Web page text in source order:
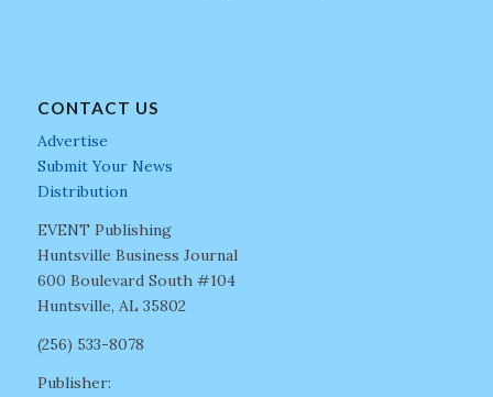
CONTACT US
Advertise
Submit Your News
Distribution
EVENT Publishing
Huntsville Business Journal
600 Boulevard South #104
Huntsville, AL 35802
(256) 533-8078
Publisher: